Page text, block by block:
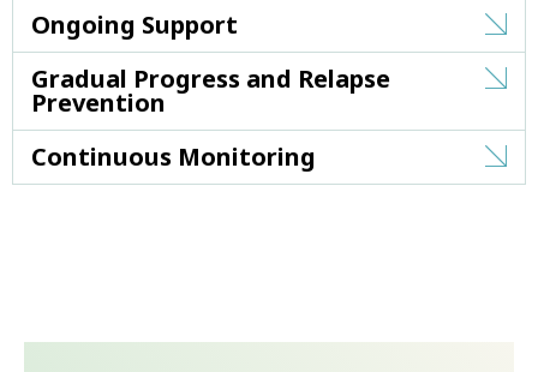
Ongoing Support
Gradual Progress and Relapse
Prevention
Continuous Monitoring